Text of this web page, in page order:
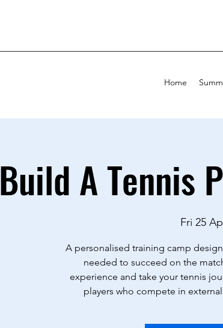
Home
Build A Tennis
Fri 25
A personalised training camp
needed to succeed on the
experience and take your tennis
players who compete in